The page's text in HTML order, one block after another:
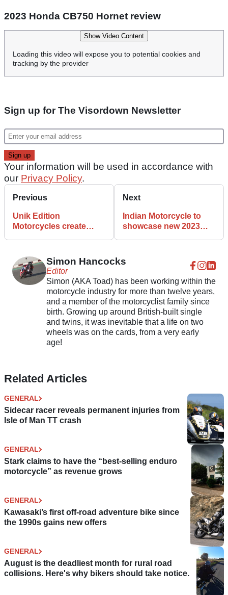
2023 Honda CB750 Hornet review
Show Video Content
Loading this video will expose you to potential cookies and
tracking by the provider
Sign up for The Visordown Newsletter
Your information will be used in accordance with
our Privacy Policy.
Previous
Unik Edition
Motorcycles create
Next
Indian Motorcycle to
showcase new 2023
Simon Hancocks
Editor
Simon (AKA Toad) has been working within the
motorcycle industry for more than twelve years,
and a member of the motorcyclist family since
birth. Growing up around British-built single
and twins, it was inevitable that a life on two
wheels was on the cards, from a very early
age!
Related Articles
GENERAL
Sidecar racer reveals permanent injuries from
Isle of Man TT crash
GENERAL
Stark claims to have the “best-selling enduro
motorcycle” as revenue grows
GENERAL
Kawasaki’s first off-road adventure bike since
the 1990s gains new offers
GENERAL
August is the deadliest month for rural road
collisions. Here's why bikers should take notice.